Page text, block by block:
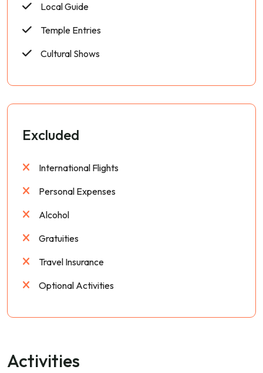
Local Guide
Temple Entries
Cultural Shows
Excluded
International Flights
Personal Expenses
Alcohol
Gratuities
Travel Insurance
Optional Activities
Activities